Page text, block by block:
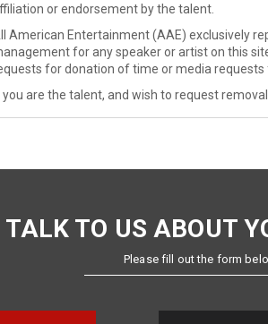
or endorsement by the talent.
American Entertainment (AAE) exclusively
for any speaker or artist on this
for donation of time or media
you are the talent, and wish to request
TALK TO US ABOUT
Please fill out the form